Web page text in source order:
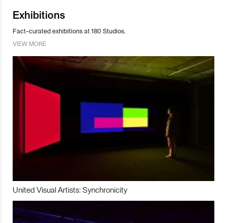
Exhibitions
Fact-curated exhibitions at 180 Studios.
VIEW MORE
United Visual Artists: Synchronicity